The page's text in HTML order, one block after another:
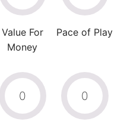
Value For
Money
Pace of Play
0 0